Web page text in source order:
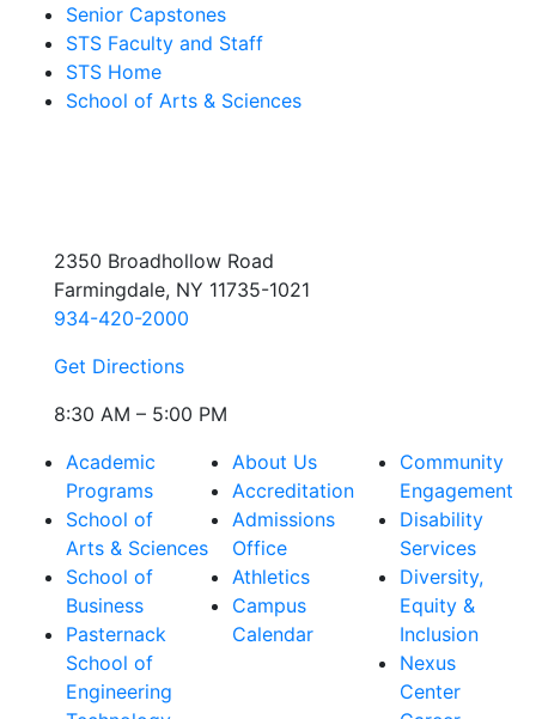
Senior Capstones
STS Faculty and Staff
STS Home
School of Arts & Sciences
2350 Broadhollow Road
Farmingdale, NY 11735-1021
934-420-2000
Get Directions
8:30 AM – 5:00 PM
Academic
Programs
School of
Arts & Sciences
School of
Business
Pasternack
School of
Engineering
About Us
Accreditation
Admissions
Office
Athletics
Campus
Calendar
Community
Engagement
Disability
Services
Diversity,
Equity &
Inclusion
Nexus
Center